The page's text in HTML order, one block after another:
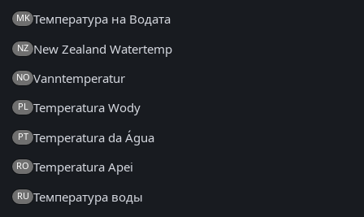
MK Температура на Водата
NZ New Zealand Watertemp
NO Vanntemperatur
PL Temperatura Wody
PT Temperatura da Água
RO Temperatura Apei
RU Температура воды